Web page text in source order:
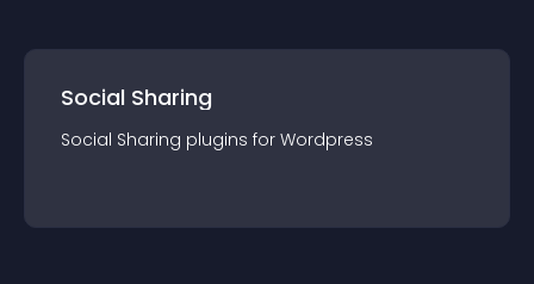
Social Sharing
Social Sharing plugins for Wordpress